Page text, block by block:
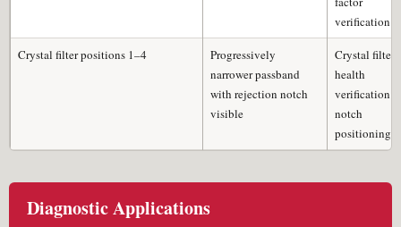
verification
Crystal filter positions 1–4
Progressively
narrower passband
with rejection notch
visible
Crystal filter
health
verification;
notch
positioning
Diagnostic Applications